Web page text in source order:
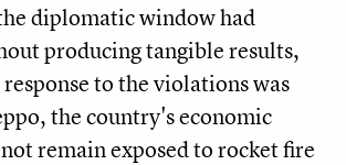
diplomatic window had
producing tangible results,
to the violations was
the country's economic
remain exposed to rocket fire